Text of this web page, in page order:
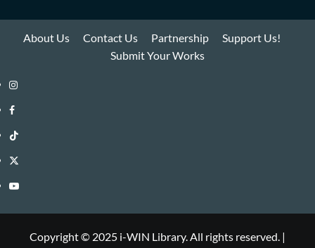
About Us Contact Us Partnership
Support Us!
Submit Your Works
Instagram
i-
WIN
Library
Facebook
i-
WIN
Library
TikTok
i-
WIN
Twitter
i-
Library
YouTube
Copyright © 2025 i-WIN Library. All rights reserved. |